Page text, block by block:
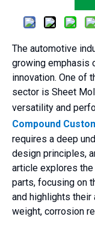
The automotive
growing emphasis
innovation. One of
sector is Sheet
versatility and
Compound
requires a deep
design principles,
article explores
parts, focusing on
and highlights
weight, corrosion